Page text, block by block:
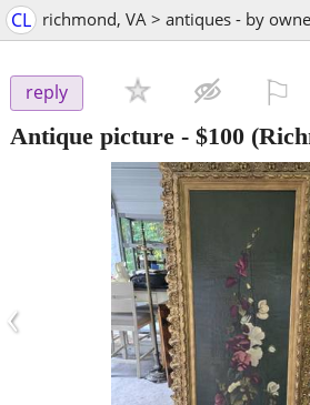
CL richmond, VA > antiques - by
reply
Antique picture - $100
‹